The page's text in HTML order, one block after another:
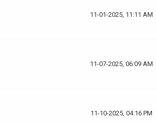
11-01-2025, 11:11 AM
11-07-2025, 06:09 AM
11-10-2025, 04:16 PM